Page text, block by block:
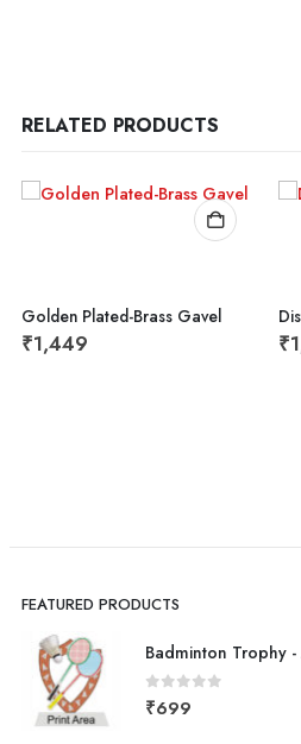
RELATED PRODUCTS
Golden Plated-Brass Gavel
₹1,449 ₹
FEATURED PRODUCTS
Badminton Trophy
0 out of 5
₹699